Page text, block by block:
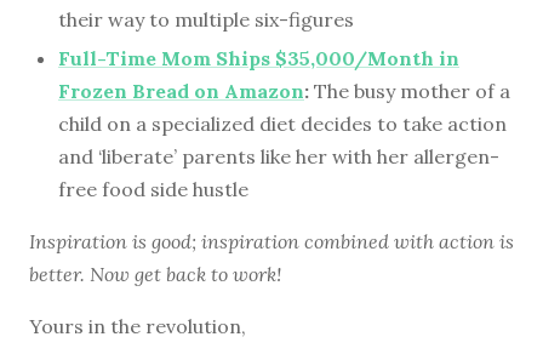
their way to multiple six-figures
Full-Time Mom Ships $35,000/Month in
Frozen Bread on Amazon: The busy mother of a
child on a specialized diet decides to take action
and ‘liberate’ parents like her with her allergen-
free food side hustle
Inspiration is good; inspiration combined with action is
better. Now get back to work!
Yours in the revolution,